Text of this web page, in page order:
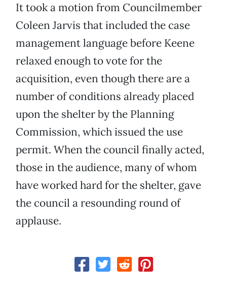
It took a motion from Councilmember
Coleen Jarvis that included the case
management language before Keene
relaxed enough to vote for the
acquisition, even though there are a
number of conditions already placed
upon the shelter by the Planning
Commission, which issued the use
permit. When the council finally acted,
those in the audience, many of whom
have worked hard for the shelter, gave
the council a resounding round of
applause.